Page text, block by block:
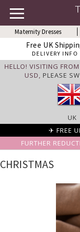
Maternity Dresses
Free UK
DELIVERY INFO
HELLO! VISITING
USD, PLEASE
UK
✈ FREE
FURTHER
CHRISTMAS